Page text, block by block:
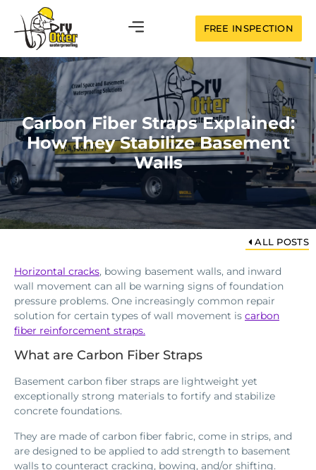
FREE INSPECTION
Carbon Fiber Straps Explained:
How They Stabilize Basement
Walls
ALL POSTS
Horizontal cracks, bowing basement walls, and inward
wall movement can all be warning signs of foundation
pressure problems. One increasingly common repair
solution for certain types of wall movement is carbon
fiber reinforcement straps.
What are Carbon Fiber Straps
Basement carbon fiber straps are lightweight yet
exceptionally strong materials to fortify and stabilize
concrete foundations.
They are made of carbon fiber fabric, come in strips, and
are designed to be applied to add strength to basement
walls to counteract cracking, bowing, and/or shifting.